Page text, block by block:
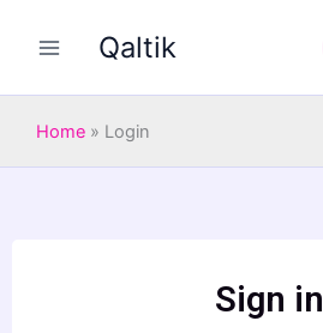
Qaltik
Home » Login
Sign in